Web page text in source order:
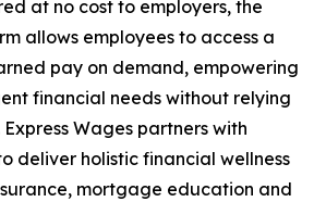
at no cost to employers, the
allows employees to access a
pay on demand, empowering
financial needs without relying
Wages partners with
deliver holistic financial wellness
mortgage education and